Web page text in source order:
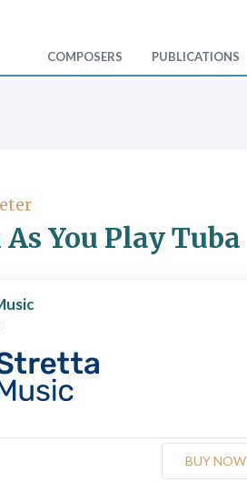
COMPOSERS PUBLICATIONS
You Play Tuba
BUY NOW